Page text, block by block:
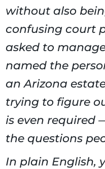
without also
confusing court
asked to
named the
an Arizona
trying to figure
is even required
the questions
In plain English,